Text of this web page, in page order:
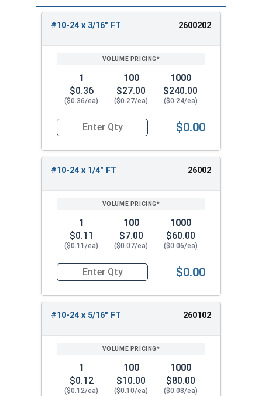
REVIEW
ENTER
#10-24 x 3/16" FT 2600202
1
$0.36
($0.36/ea)
100
$27.00
($0.27/ea)
1000
$240.00
($0.24/ea)
Quantity for Socket Cap Screws, Stainless
$0.00
#10-24 x 1/4" FT 26002
1
$0.11
($0.11/ea)
100
$7.00
($0.07/ea)
1000
$60.00
($0.06/ea)
Quantity for Socket Cap Screws, Stainless
$0.00
#10-24 x 5/16" FT 260102
1
$0.12
($0.12/ea)
100
$10.00
($0.10/ea)
1000
$80.00
($0.08/ea)